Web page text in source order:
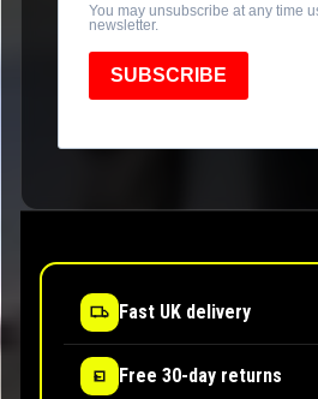
You may unsubscribe at any time
newsletter.
SUBSCRIBE
Fast UK delivery
Free 30-day returns